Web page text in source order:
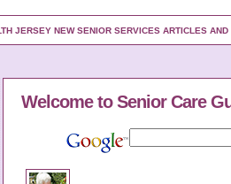
JERSEY NEW SENIOR SERVICES ARTICLES AND
Welcome to Senior Care